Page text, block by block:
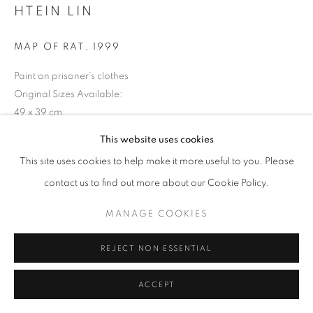
This website uses cookies
This site uses cookies to help make it more useful to you. Please
contact us to find out more about our Cookie Policy.
MANAGE COOKIES
REJECT NON ESSENTIAL
ACCEPT
HTEIN LIN
MAP OF RAT , 1999
Paint on prisoner’s clothes
Original Sizes Available:
49 x 39 cm
EXHIBITIONS
2016: Silent for a While 2016 Shapeshifting: Ctp Art from SEA